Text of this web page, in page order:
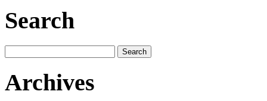
Search
for:
Archives